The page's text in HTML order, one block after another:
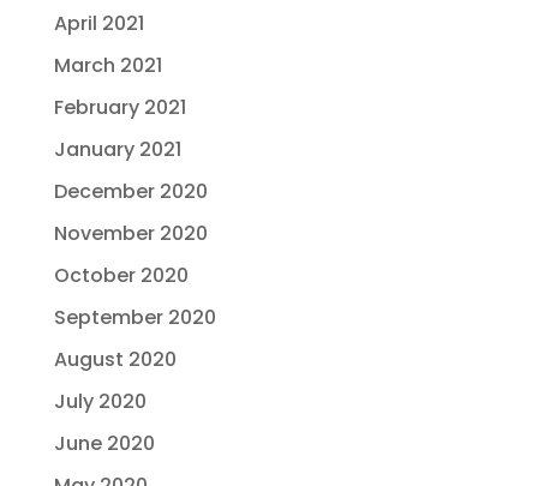
April 2021
March 2021
February 2021
January 2021
December 2020
November 2020
October 2020
September 2020
August 2020
July 2020
June 2020